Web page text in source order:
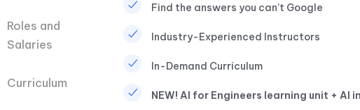
Roles and
Salaries
Curriculum
Find the answers you can’t Google
Industry-Experienced Instructors
In-Demand Curriculum
NEW! AI for Engineers learning unit +